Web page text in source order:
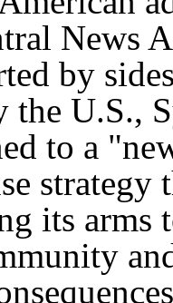
News
by
the U.S.,
to a
its arms